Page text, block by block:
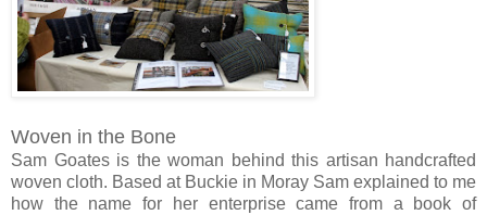
Woven in the Bone
Sam Goates is the woman behind this artisan handcrafted
woven cloth. Based at Buckie in Moray Sam explained to me
how the name for her enterprise came from a book of